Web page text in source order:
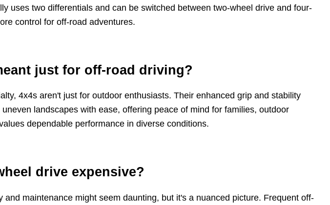
uses two differentials and can be switched between two-wheel drive and four-
control for off-road adventures.
just for off-road driving?
4x4s aren't just for outdoor enthusiasts. Their enhanced grip and stability
landscapes with ease, offering peace of mind for families, outdoor
dependable performance in diverse conditions.
drive expensive?
and maintenance might seem daunting, but it's a nuanced picture. Frequent off-